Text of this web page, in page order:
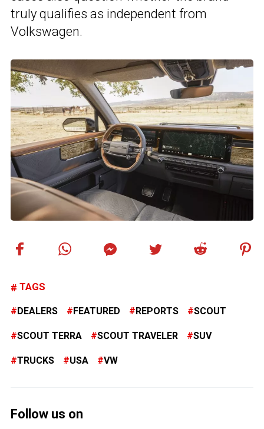
truly qualifies as independent from
Volkswagen.
TAGS
DEALERS FEATURED REPORTS SCOUT
SCOUT TERRA SCOUT TRAVELER SUV
TRUCKS USA VW
Follow us on